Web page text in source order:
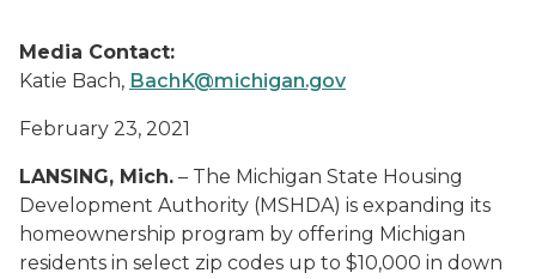
Media Contact:
Katie Bach, BachK@michigan.gov
February 23, 2021
LANSING, Mich. – The Michigan State Housing
Development Authority (MSHDA) is expanding its
homeownership program by offering Michigan
residents in select zip codes up to $10,000 in down